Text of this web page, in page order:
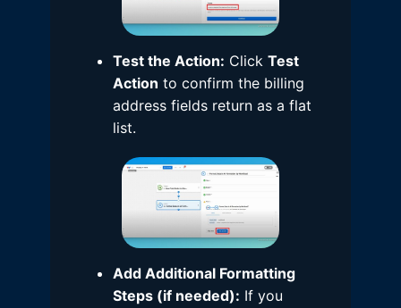
Test the Action: Click Test
Action to confirm the billing
address fields return as a flat
list.
Add Additional Formatting
Steps (if needed): If you